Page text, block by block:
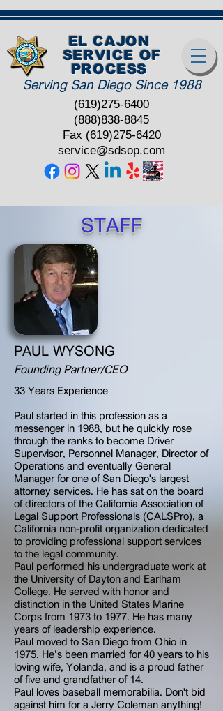
(619)275-6400
(888)838-8845
Fax (619)275-6420
service@sdsop.com
EL CAJON
SERVICE OF
PROCESS
Serving San Diego Since 1988
STAFF
PAUL WYSONG
Founding Partner/CEO
33 Years Experience
Paul started in this profession as a
messenger in 1988, but he quickly rose
through the ranks to become Driver
Supervisor, Personnel Manager, Director of
Operations and eventually General
Manager for one of San Diego's largest
attorney services. He has sat on the board
of directors of the California Association of
Legal Support Professionals (CALSPro), a
California non-profit organization dedicated
to providing professional support services
to the legal community.
Paul performed his undergraduate work at
the University of Dayton and Earlham
College. He served with honor and
distinction in the United States Marine
Corps from 1973 to 1977. He has many
years of leadership experience.
Paul moved to San Diego from Ohio in
1975. He’s been married for 40 years to his
loving wife, Yolanda, and is a proud father
of five and grandfather of 14.
Paul loves baseball memorabilia. Don't bid
against him for a Jerry Coleman anything!